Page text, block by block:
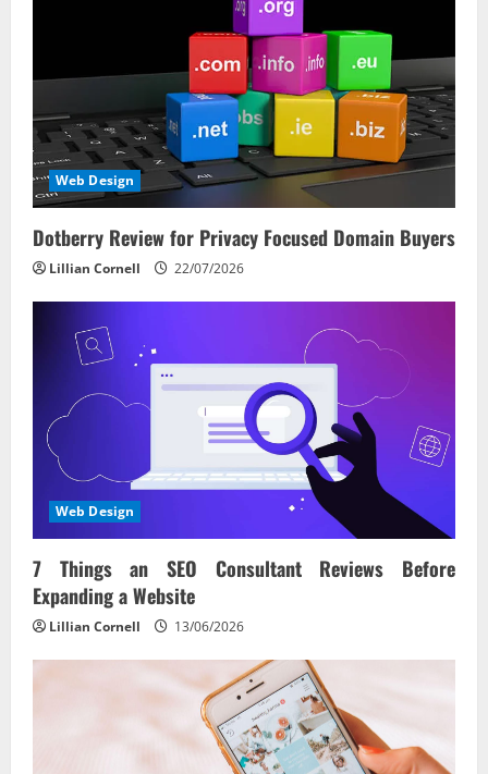
n
Web Design
Dotberry Review for Privacy Focused Domain Buyers
Lillian Cornell 22/07/2026
Web Design
7 Things an SEO Consultant Reviews Before
Expanding a Website
Lillian Cornell 13/06/2026